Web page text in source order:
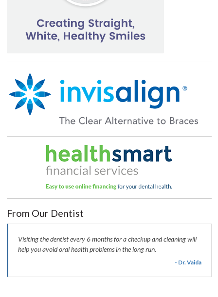
From Our Dentist
Visiting the dentist every 6 months for a checkup and cleaning will
help you avoid oral health problems in the long run.
- Dr. Vaida